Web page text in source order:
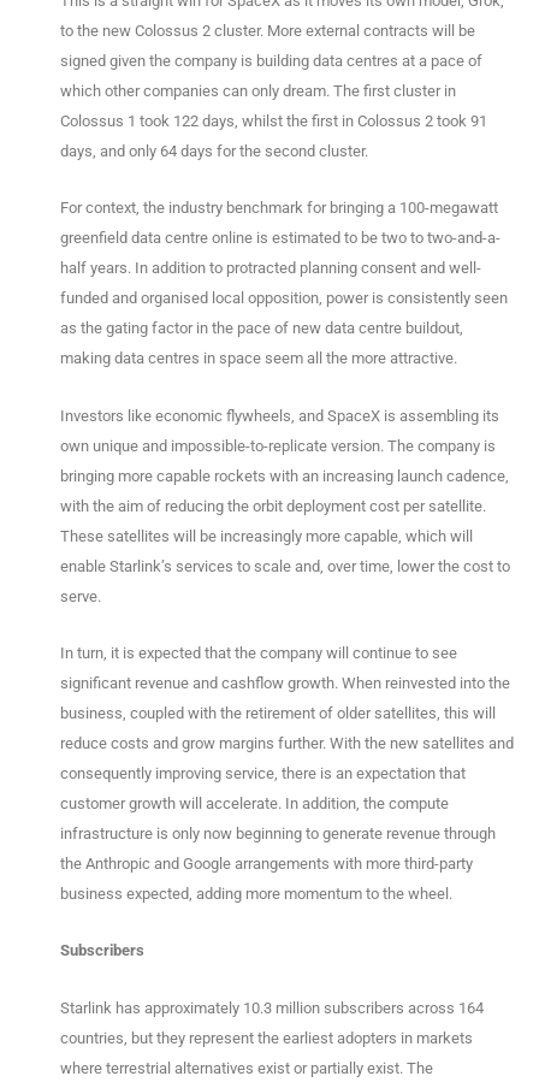
to the new Colossus 2 cluster. More external contracts will be
signed given the company is building data centres at a pace of
which other companies can only dream. The first cluster in
Colossus 1 took 122 days, whilst the first in Colossus 2 took 91
days, and only 64 days for the second cluster.
For context, the industry benchmark for bringing a 100-megawatt
greenfield data centre online is estimated to be two to two-and-a-
half years. In addition to protracted planning consent and well-
funded and organised local opposition, power is consistently seen
as the gating factor in the pace of new data centre buildout,
making data centres in space seem all the more attractive.
Investors like economic flywheels, and SpaceX is assembling its
own unique and impossible-to-replicate version. The company is
bringing more capable rockets with an increasing launch cadence,
with the aim of reducing the orbit deployment cost per satellite.
These satellites will be increasingly more capable, which will
enable Starlink’s services to scale and, over time, lower the cost to
serve.
In turn, it is expected that the company will continue to see
significant revenue and cashflow growth. When reinvested into the
business, coupled with the retirement of older satellites, this will
reduce costs and grow margins further. With the new satellites and
consequently improving service, there is an expectation that
customer growth will accelerate. In addition, the compute
infrastructure is only now beginning to generate revenue through
the Anthropic and Google arrangements with more third-party
business expected, adding more momentum to the wheel.
Subscribers
Starlink has approximately 10.3 million subscribers across 164
countries, but they represent the earliest adopters in markets
where terrestrial alternatives exist or partially exist. The